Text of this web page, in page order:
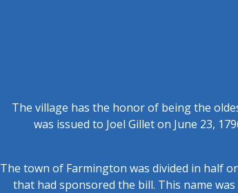
The village has the honor of being the
was issued to Joel Gillet on June 23,
The town of Farmington was divided in half
that had sponsored the bill. This name